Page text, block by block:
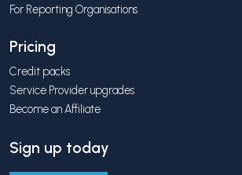
For Reporting Organisations
Pricing
Credit packs
Service Provider upgrades
Become an Affiliate
Sign up today